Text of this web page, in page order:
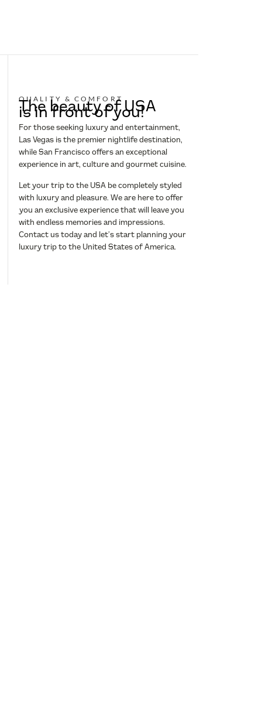
QUALITY & COMFORT
The beauty of USA
is in front of you!
For those seeking luxury and entertainment,
Las Vegas is the premier nightlife destination,
while San Francisco offers an exceptional
experience in art, culture and gourmet cuisine.
Let your trip to the USA be completely styled
with luxury and pleasure. We are here to offer
you an exclusive experience that will leave you
with endless memories and impressions.
Contact us today and let’s start planning your
luxury trip to the United States of America.